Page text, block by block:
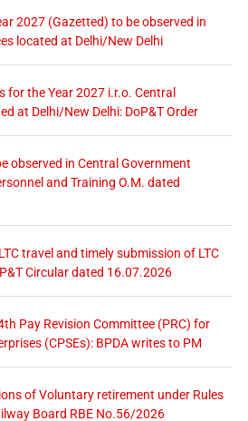
2027 (Gazetted) to be observed in
located at Delhi/New Delhi
for the Year 2027 i.r.o. Central
at Delhi/New Delhi: DoP&T Order
observed in Central Government
and Training O.M. dated
travel and timely submission of LTC
Circular dated 16.07.2026
Pay Revision Committee (PRC) for
(CPSEs): BPDA writes to PM
of Voluntary retirement under Rules
Board RBE No.56/2026